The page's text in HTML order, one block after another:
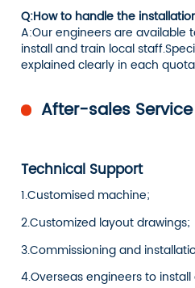
Q:How to handle the
A:Our engineers are available
install and train local
explained clearly in each
After-sales Service
Technical Support
1.Customised machine;
2.Customized layout drawings;
3.Commissioning and
4.Overseas engineers to